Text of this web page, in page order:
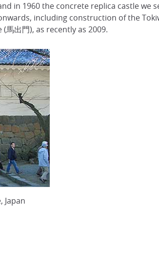
in 1960 the concrete replica castle we
including construction of the
馬出門), as recently as 2009.
Japan